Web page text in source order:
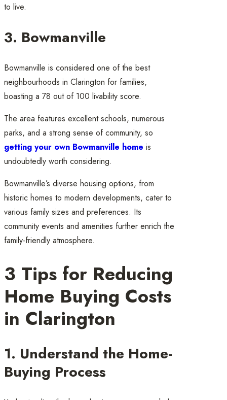
to live.
3. Bowmanville
Bowmanville is considered one of the best
neighbourhoods in Clarington for families,
boasting a 78 out of 100 livability score.
The area features excellent schools, numerous
parks, and a strong sense of community, so
getting your own Bowmanville home is
undoubtedly worth considering.
Bowmanville’s diverse housing options, from
historic homes to modern developments, cater to
various family sizes and preferences. Its
community events and amenities further enrich the
family-friendly atmosphere.
3 Tips for Reducing
Home Buying Costs
in Clarington
1. Understand the Home-
Buying Process